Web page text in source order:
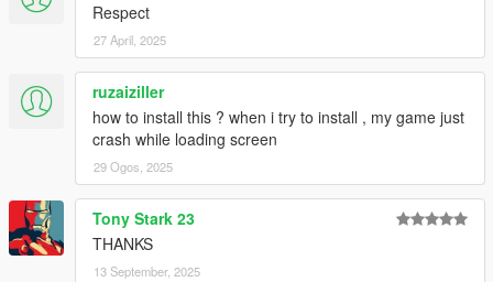
Respect
27 April, 2025
ruzaiziller
how to install this ? when i try to install , my game just
crash while loading screen
29 Ogos, 2025
Tony Stark 23
THANKS
13 September, 2025